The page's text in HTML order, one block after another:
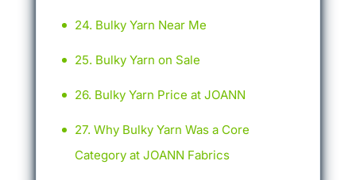
Bulky Yarn Near Me
Bulky Yarn on Sale
Bulky Yarn Price at JOANN
Why Bulky Yarn Was a Core
Category at JOANN Fabrics